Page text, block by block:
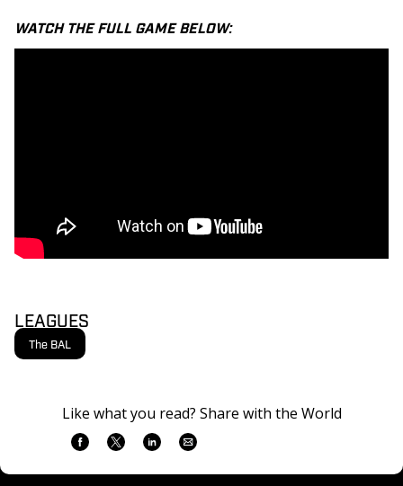
WATCH THE FULL GAME BELOW:
LEAGUES
The BAL
Like what you read? Share with the World